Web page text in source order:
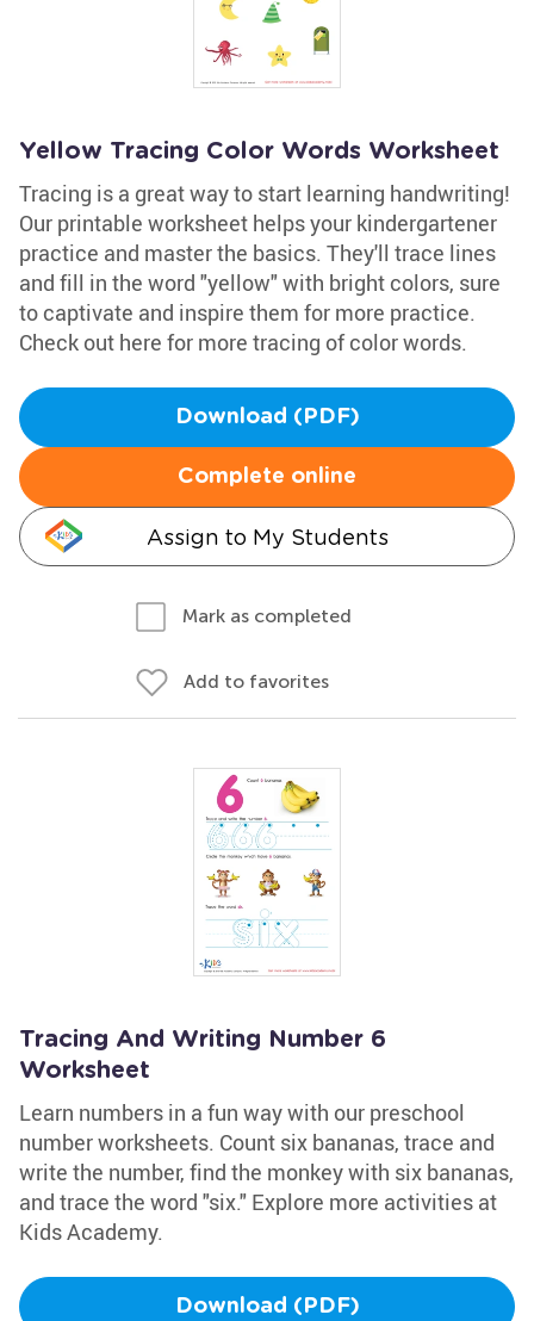
Yellow Tracing Color Words Worksheet
Tracing is a great way to start learning handwriting!
Our printable worksheet helps your kindergartener
practice and master the basics. They'll trace lines
and fill in the word "yellow" with bright colors, sure
to captivate and inspire them for more practice.
Check out here for more tracing of color words.
Download (PDF)
Complete online
Assign to My Students
Mark as completed
Add to favorites
Tracing And Writing Number 6
Worksheet
Learn numbers in a fun way with our preschool
number worksheets. Count six bananas, trace and
write the number, find the monkey with six bananas,
and trace the word "six." Explore more activities at
Kids Academy.
Download (PDF)